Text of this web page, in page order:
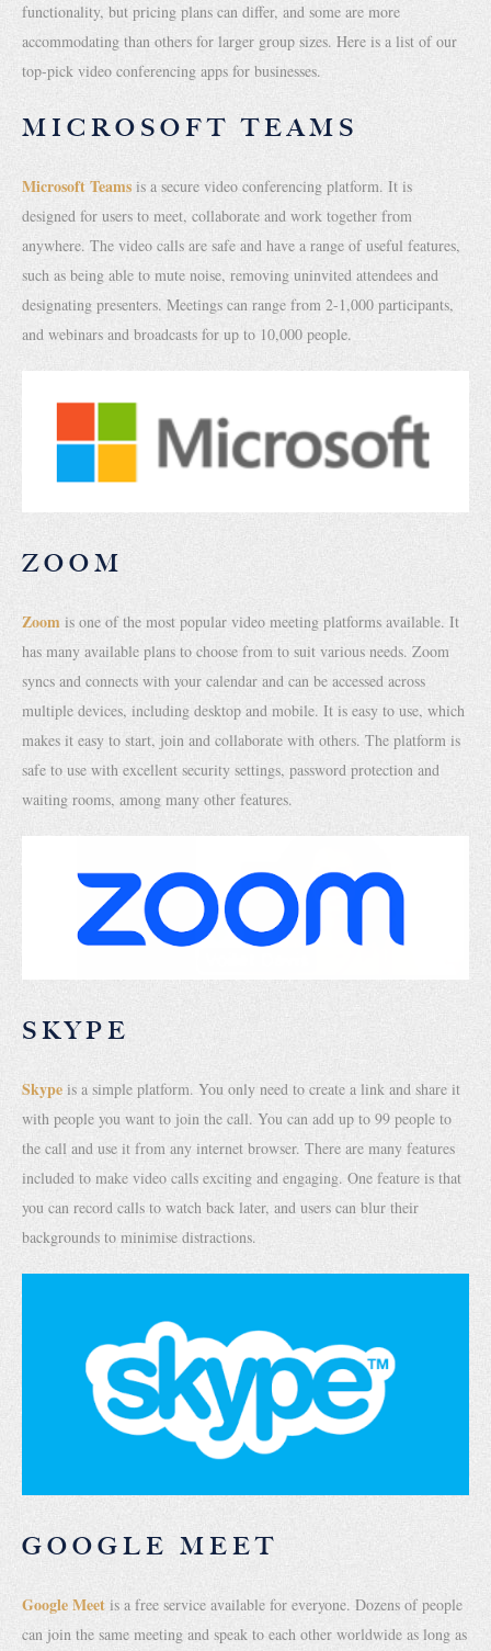
functionality, but pricing plans can differ, and some are more
accommodating than others for larger group sizes. Here is a list of our
top-pick video conferencing apps for businesses.
MICROSOFT TEAMS
Microsoft Teams is a secure video conferencing platform. It is
designed for users to meet, collaborate and work together from
anywhere. The video calls are safe and have a range of useful features,
such as being able to mute noise, removing uninvited attendees and
designating presenters. Meetings can range from 2-1,000 participants,
and webinars and broadcasts for up to 10,000 people.
ZOOM
Zoom is one of the most popular video meeting platforms available. It
has many available plans to choose from to suit various needs. Zoom
syncs and connects with your calendar and can be accessed across
multiple devices, including desktop and mobile. It is easy to use, which
makes it easy to start, join and collaborate with others. The platform is
safe to use with excellent security settings, password protection and
waiting rooms, among many other features.
SKYPE
Skype is a simple platform. You only need to create a link and share it
with people you want to join the call. You can add up to 99 people to
the call and use it from any internet browser. There are many features
included to make video calls exciting and engaging. One feature is that
you can record calls to watch back later, and users can blur their
backgrounds to minimise distractions.
GOOGLE MEET
Google Meet is a free service available for everyone. Dozens of people
can join the same meeting and speak to each other worldwide as long as